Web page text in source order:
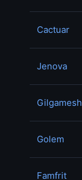
Cactuar
Jenova
Gilgamesh
Golem
Famfrit